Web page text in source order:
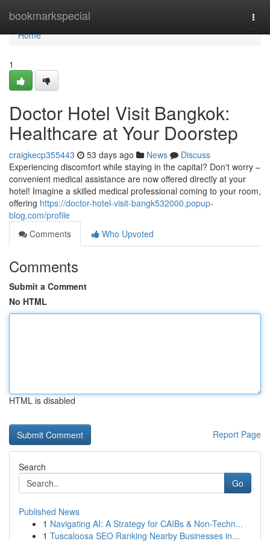
bookmarkspecial
Home
Home
1
Doctor Hotel Visit Bangkok:
Healthcare at Your Doorstep
craigkecp355443 53 days ago News
Discuss
Experiencing discomfort while staying in the capital? Don't worry –
convenient medical assistance are now offered directly at your
hotel! Imagine a skilled medical professional coming to your room,
offering https://doctor-hotel-visit-bangk532000.popup-
blog.com/profile
Comments
Who Upvoted
Comments
Submit a Comment
No HTML
HTML is disabled
Report Page
Search
Go
Published News
1 Navigating AI: A Strategy for CAIBs & Non-Techn...
1 Tuscaloosa SEO Ranking Nearby Businesses in...